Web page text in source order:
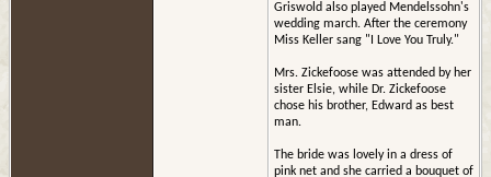
Griswold also played Mendelssohn's
wedding march. After the ceremony
Miss Keller sang "I Love You Truly."
Mrs. Zickefoose was attended by her
sister Elsie, while Dr. Zickefoose
chose his brother, Edward as best
man.
The bride was lovely in a dress of
pink net and she carried a bouquet of